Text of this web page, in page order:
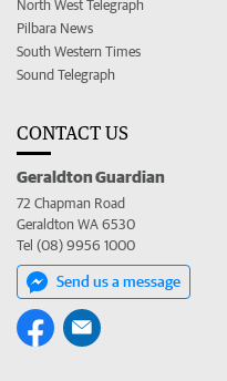
North West Telegraph
Pilbara News
South Western Times
Sound Telegraph
CONTACT US
Geraldton Guardian
72 Chapman Road
Geraldton WA 6530
Tel (08) 9956 1000
Send us a message